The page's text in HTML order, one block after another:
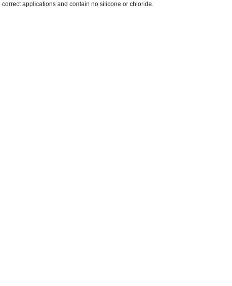
applications and contain no silicone or chloride.